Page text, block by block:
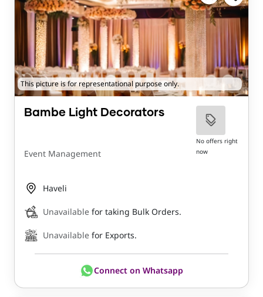
This picture is for representational purpose only.
Bambe Light Decorators
Event Management
No offers right
now
Haveli
Unavailable for taking Bulk Orders.
Unavailable for Exports.
Connect on Whatsapp